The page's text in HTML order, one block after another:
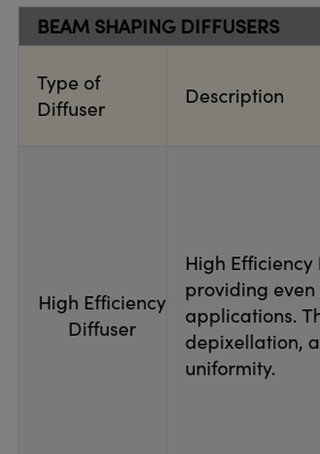
BEAM SHAPING DIFFUSERS
Type of
Diffuser
Description
High Efficiency
Diffuser
High
providing
applications.
depixellation,
uniformity.